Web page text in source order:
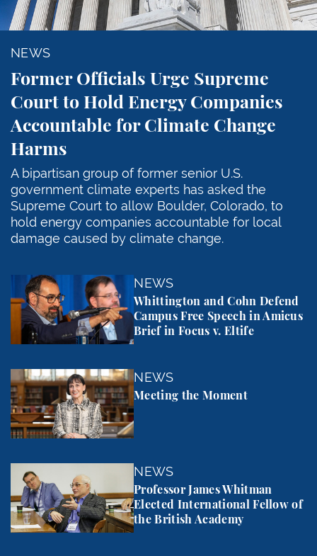
NEWS
Former Officials Urge Supreme
Court to Hold Energy Companies
Accountable for Climate Change
Harms
A bipartisan group of former senior U.S.
government climate experts has asked the
Supreme Court to allow Boulder, Colorado, to
hold energy companies accountable for local
damage caused by climate change.
NEWS
Whittington and Cohn Defend
Campus Free Speech in Amicus
Brief in Focus v. Eltife
Whittington and Cohn Defend Campus Free
NEWS
Meeting the Moment
Meeting the Moment
NEWS
Professor James Whitman
Elected International Fellow of
the British Academy
Professor James Whitman Elected International